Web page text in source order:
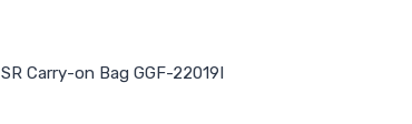
SR Carry-on Bag GGF-22019I